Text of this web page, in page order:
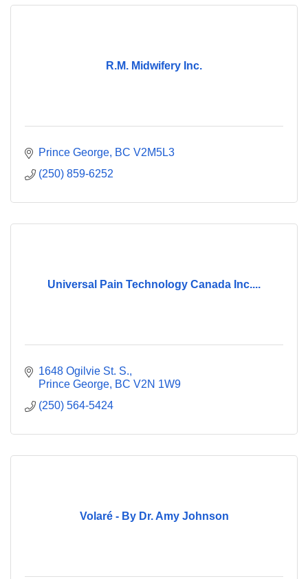
R.M. Midwifery Inc.
Prince George BC V2M5L3
(250) 859-6252
Universal Pain Technology Canada Inc....
1648 Ogilvie St. S.
Prince George BC V2N 1W9
(250) 564-5424
Volaré - By Dr. Amy Johnson